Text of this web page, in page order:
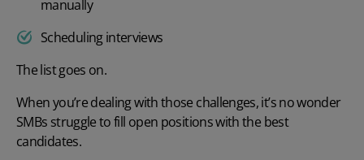
manually
Scheduling interviews
The list goes on.
When you’re dealing with those challenges, it’s no wonder
SMBs struggle to fill open positions with the best
candidates.